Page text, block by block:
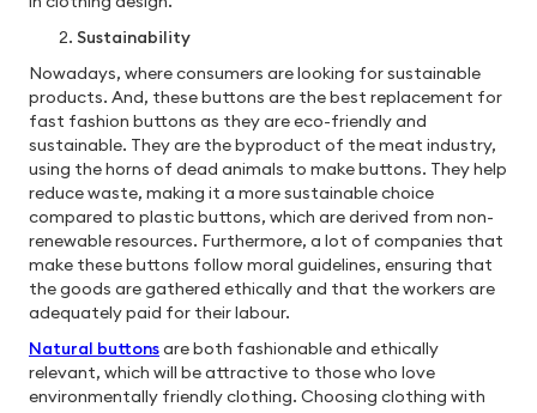
Sustainability
Nowadays, where consumers are looking for sustainable
products. And, these buttons are the best replacement for
fast fashion buttons as they are eco-friendly and
sustainable. They are the byproduct of the meat industry,
using the horns of dead animals to make buttons. They help
reduce waste, making it a more sustainable choice
compared to plastic buttons, which are derived from non-
renewable resources. Furthermore, a lot of companies that
make these buttons follow moral guidelines, ensuring that
the goods are gathered ethically and that the workers are
adequately paid for their labour.
Natural buttonsare both fashionable and ethically
relevant, which will be attractive to those who love
environmentally friendly clothing. Choosing clothing with